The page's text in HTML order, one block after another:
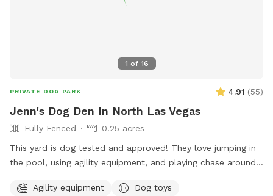
1 of 16
PRIVATE DOG PARK 4.91 (55)
Jenn's Dog Den In North Las Vegas
Fully Fenced
0.25 acres
This yard is dog tested and approved! They love jumping in
the pool, using agility equipment, and playing chase around
in full sun in the mornings and doesn’t have much shade till
Agility equipment
Dog toys